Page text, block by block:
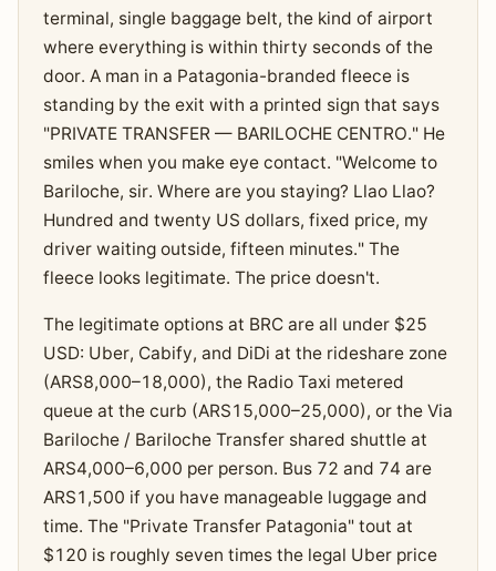
terminal, single baggage belt, the kind of airport
where everything is within thirty seconds of the
door. A man in a Patagonia-branded fleece is
standing by the exit with a printed sign that says
"PRIVATE TRANSFER — BARILOCHE CENTRO." He
smiles when you make eye contact. "Welcome to
Bariloche, sir. Where are you staying? Llao Llao?
Hundred and twenty US dollars, fixed price, my
driver waiting outside, fifteen minutes." The
fleece looks legitimate. The price doesn't.
The legitimate options at BRC are all under $25
USD: Uber, Cabify, and DiDi at the rideshare zone
(ARS8,000–18,000), the Radio Taxi metered
queue at the curb (ARS15,000–25,000), or the Via
Bariloche / Bariloche Transfer shared shuttle at
ARS4,000–6,000 per person. Bus 72 and 74 are
ARS1,500 if you have manageable luggage and
time. The "Private Transfer Patagonia" tout at
$120 is roughly seven times the legal Uber price